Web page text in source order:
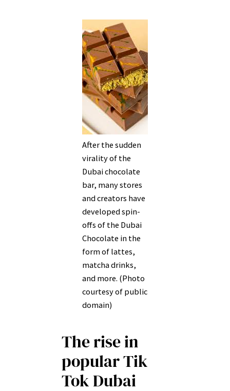
After the sudden
virality of the
Dubai chocolate
bar, many stores
and creators have
developed spin-
offs of the Dubai
Chocolate in the
form of lattes,
matcha drinks,
and more. (Photo
courtesy of public
domain)
The rise in
popular Tik
Tok Dubai